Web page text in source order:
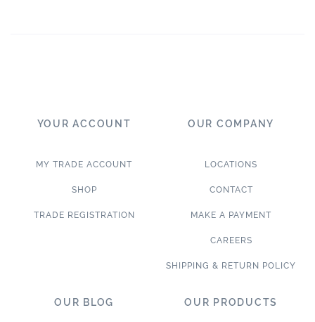
YOUR ACCOUNT
MY TRADE ACCOUNT
SHOP
TRADE REGISTRATION
OUR COMPANY
LOCATIONS
CONTACT
MAKE A PAYMENT
CAREERS
SHIPPING & RETURN POLICY
OUR BLOG OUR PRODUCTS